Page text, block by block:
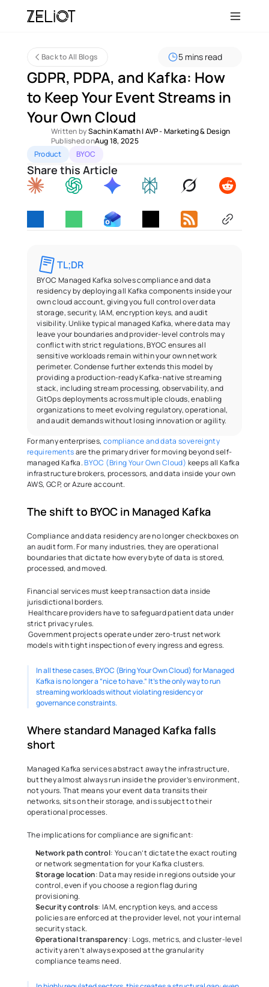
Back to All Blogs 5 mins read
GDPR, PDPA, and Kafka: How
to Keep Your Event Streams in
Your Own Cloud
Written by Sachin Kamath | AVP - Marketing & Design
Published onAug 18, 2025
BYOC
Product
Share this Article
TL;DR
BYOC Managed Kafka solves compliance and data
residency by deploying all Kafka components inside your
own cloud account, giving you full control over data
storage, security, IAM, encryption keys, and audit
visibility. Unlike typical managed Kafka, where data may
leave your boundaries and provider-level controls may
conflict with strict regulations, BYOC ensures all
sensitive workloads remain within your own network
perimeter. Condense further extends this model by
providing a production-ready Kafka-native streaming
stack, including stream processing, observability, and
GitOps deployments across multiple clouds, enabling
organizations to meet evolving regulatory, operational,
and audit demands without losing innovation or agility.
For many enterprises, compliance and data sovereignty
requirements are the primary driver for moving beyond self-
managed Kafka. BYOC (Bring Your Own Cloud) keeps all Kafka
infrastructure brokers, processors, and data inside your own
AWS, GCP, or Azure account.
The shift to BYOC in Managed Kafka
Compliance and data residency are no longer checkboxes on
an audit form. For many industries, they are operational
boundaries that dictate how every byte of data is stored,
processed, and moved.
Financial services must keep transaction data inside
jurisdictional borders.
Healthcare providers have to safeguard patient data under
strict privacy rules.
Government projects operate under zero-trust network
models with tight inspection of every ingress and egress.
In all these cases, BYOC (Bring Your Own Cloud) for Managed
Kafka is no longer a “nice to have.” It’s the only way to run
streaming workloads without violating residency or
governance constraints.
Where standard Managed Kafka falls
short
Managed Kafka services abstract away the infrastructure,
but they almost always run inside the provider’s environment,
not yours. That means your event data transits their
networks, sits on their storage, and is subject to their
operational processes.
The implications for compliance are significant:
Network path control: You can’t dictate the exact routing
or network segmentation for your Kafka clusters.
Storage location: Data may reside in regions outside your
control, even if you choose a region flag during
provisioning.
Security controls: IAM, encryption keys, and access
policies are enforced at the provider level, not your internal
security stack.
Operational transparency: Logs, metrics, and cluster-level
activity aren’t always exposed at the granularity
compliance teams need.